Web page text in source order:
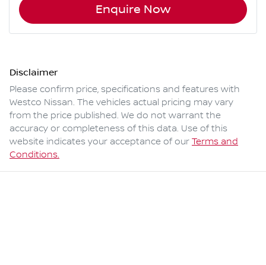
Enquire Now
Disclaimer
Please confirm price, specifications and features with
Westco Nissan. The vehicles actual pricing may vary
from the price published. We do not warrant the
accuracy or completeness of this data. Use of this
website indicates your acceptance of our Terms and
Conditions.